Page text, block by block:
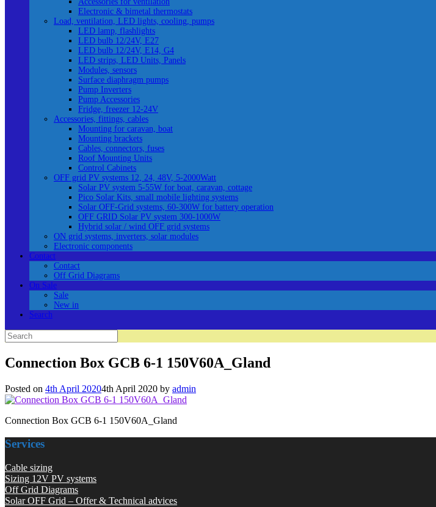
Electronic & bimetal thermostats
Load, ventilation, LED lights, cooling, pumps
LED lamp, flashlights
LED bulb 12/24V, E27
LED bulb 12/24V, E14, G4
LED strips, LED Units, Panels
Modules, sensors
Surface diaphragm pumps
Pump Inverters
Pump Accessories
Fridge, freezer 12-24V
Accessories, fittings, cables
Mounting for caravan, boat
Mounting brackets
Cables, connectors, fuses
Roof Mounting Units
Control Cabinets
OFF grid PV systems 12, 24, 48V, 5-2000Watt
Solar PV system 5-55W for boat, caravan, cottage
Pico Solar Kits, small mobile lighting systems
Solar OFF-Grid systems, 60-300W for battery operation
OFF GRID Solar PV system 300-1000W
Hybrid solar / wind OFF grid systems
ON grid systems, inverters, solar modules
Electronic components
Contact
Contact
Off Grid Diagrams
On Sale
Sale
New in
Search
Search
for:
Connection Box GCB 6-1 150V60A_Gland
Posted on 4th April 20204th April 2020 by admin
Connection Box GCB 6-1 150V60A_Gland
Services
Cable sizing
Sizing 12V PV systems
Off Grid Diagrams
Solar OFF Grid – Offer & Technical advices